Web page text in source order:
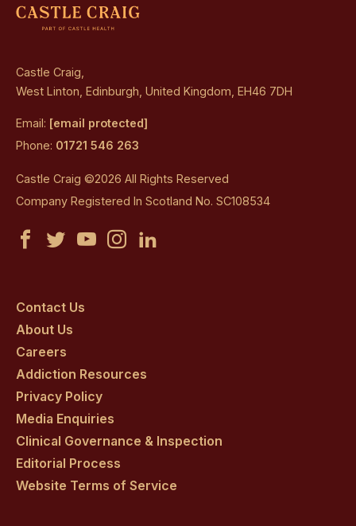
Castle Craig,
West Linton, Edinburgh, United Kingdom, EH46 7DH
Email: [email protected]
Phone: 01721 546 263
Castle Craig ©2026 All Rights Reserved
Company Registered In Scotland No. SC108534
Castle
on
facebook
Castle
on
twitter
Castle
CastleCastle
Contact Us
About Us
Careers
Addiction Resources
Privacy Policy
Media Enquiries
Clinical Governance & Inspection
Editorial Process
Website Terms of Service